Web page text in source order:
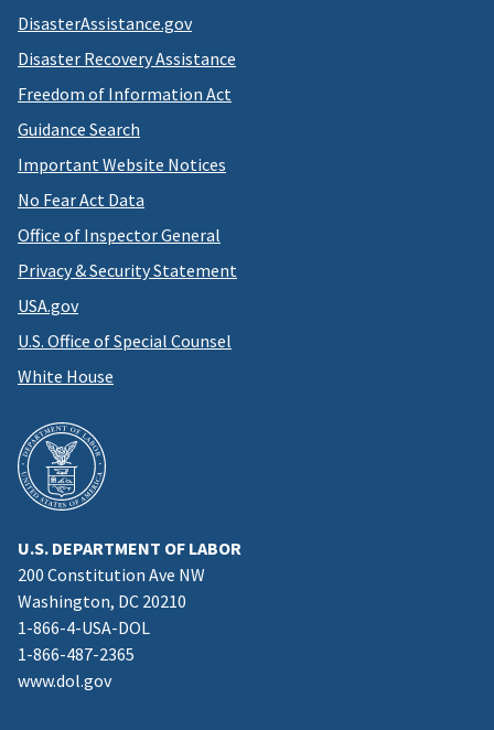
DisasterAssistance.gov
Disaster Recovery Assistance
Freedom of Information Act
Guidance Search
Important Website Notices
No Fear Act Data
Office of Inspector General
Privacy & Security Statement
USA.gov
U.S. Office of Special Counsel
White House
U.S. DEPARTMENT OF LABOR
200 Constitution Ave NW
Washington, DC 20210
1-866-4-USA-DOL
1-866-487-2365
www.dol.gov